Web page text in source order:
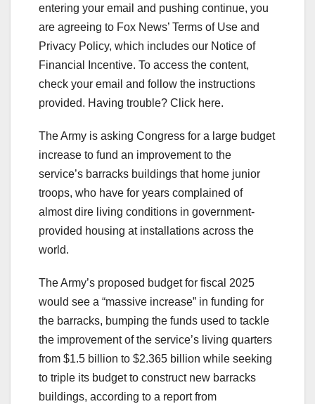
entering your email and pushing continue, you
are agreeing to Fox News’ Terms of Use and
Privacy Policy, which includes our Notice of
Financial Incentive. To access the content,
check your email and follow the instructions
provided. Having trouble? Click here.
The Army is asking Congress for a large budget
increase to fund an improvement to the
service’s barracks buildings that home junior
troops, who have for years complained of
almost dire living conditions in government-
provided housing at installations across the
world.
The Army’s proposed budget for fiscal 2025
would see a “massive increase” in funding for
the barracks, bumping the funds used to tackle
the improvement of the service’s living quarters
from $1.5 billion to $2.365 billion while seeking
to triple its budget to construct new barracks
buildings, according to a report from